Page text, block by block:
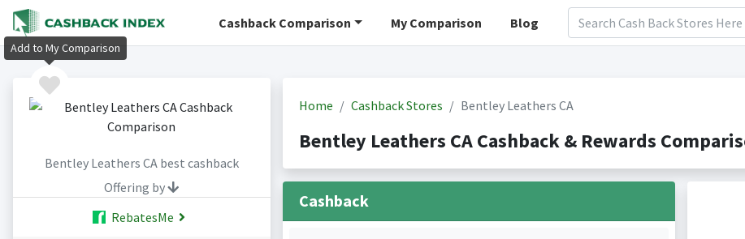
Cashback Comparison My Comparison Blog
Bentley Leathers CA best cashback
Offering by
RebatesMe
Home Cashback Stores Bentley Leathers CA
Bentley Leathers CA Cashback & Rewards
Cashback
Add to My Comparison